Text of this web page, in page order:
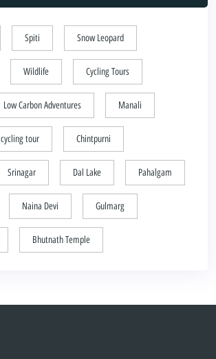
Spiti Snow Leopard
Wildlife Cycling Tours
Low Carbon Adventures Manali
cycling tour Chintpurni
Srinagar Dal Lake Pahalgam
Naina Devi Gulmarg
Bhutnath Temple